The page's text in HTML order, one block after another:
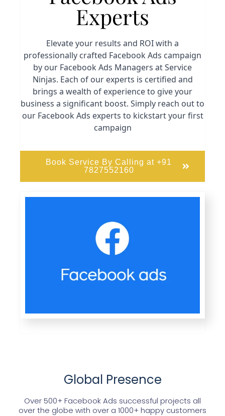
Experts
Elevate your results and ROI with a
professionally crafted Facebook Ads campaign
by our Facebook Ads Managers at Service
Ninjas. Each of our experts is certified and
brings a wealth of experience to give your
business a significant boost. Simply reach out to
our Facebook Ads experts to kickstart your first
campaign
Book Service By Calling at +91
7827552160
Global Presence
Over 500+ Facebook Ads successful projects all
over the globe with over a 1000+ happy customers